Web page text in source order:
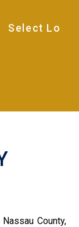
County,